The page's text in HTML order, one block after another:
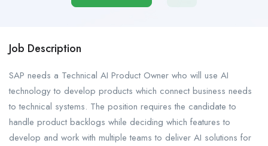
Job Description
SAP needs a Technical AI Product Owner who will use AI
technology to develop products which connect business needs
to technical systems. The position requires the candidate to
handle product backlogs while deciding which features to
develop and work with multiple teams to deliver AI solutions for